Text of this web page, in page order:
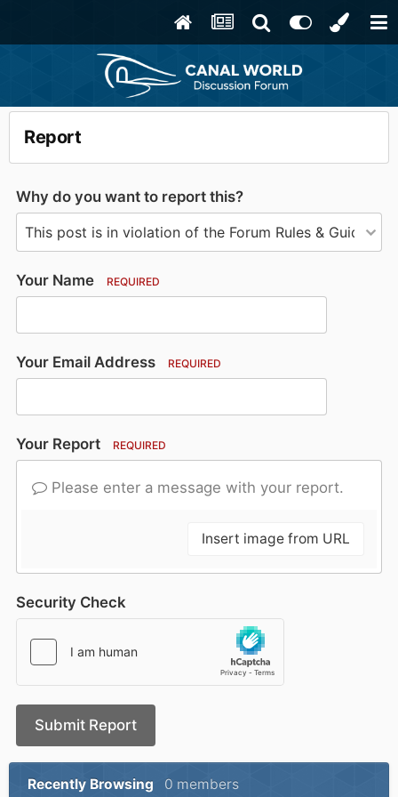
Report
Why do you want to report this?
Your Name REQUIRED
Your Email Address REQUIRED
Your Report REQUIRED
Please enter a message with your report.
Insert image from URL
Security Check
Submit Report
Recently Browsing 0 members